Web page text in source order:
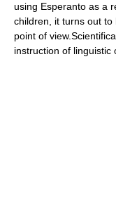
using Esperanto as a
children, it turns out
point of
instruction of linguistic